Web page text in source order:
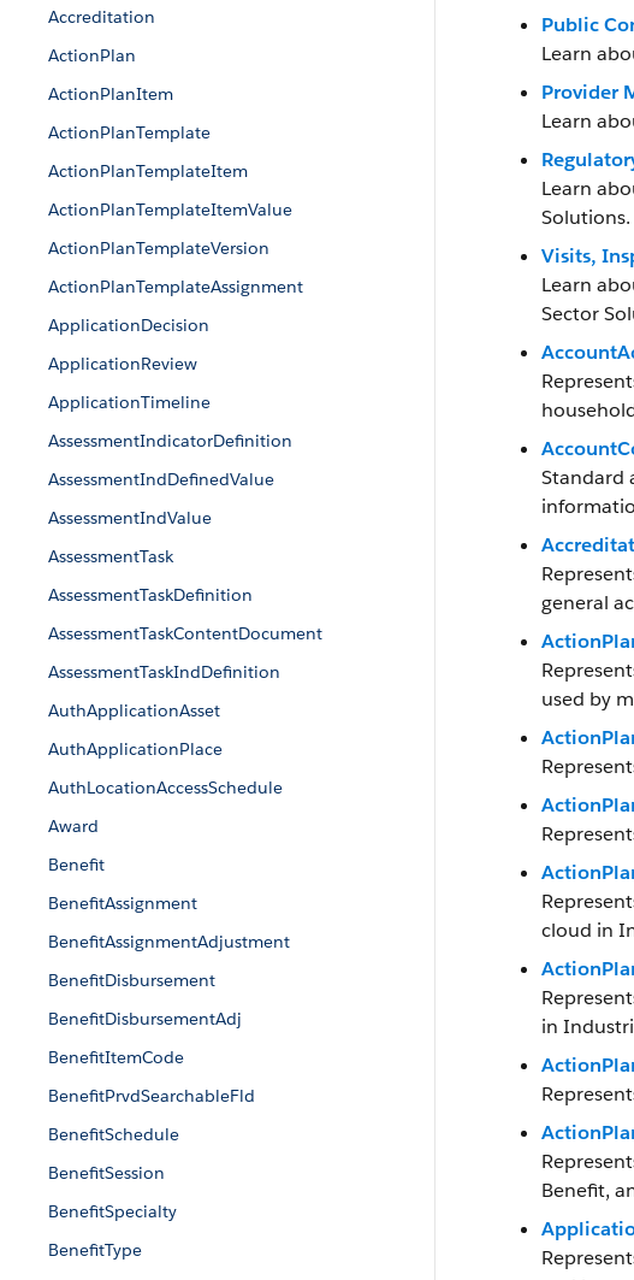
Accreditation
ActionPlan
ActionPlanItem
ActionPlanTemplate
ActionPlanTemplateItem
ActionPlanTemplateItemValue
ActionPlanTemplateVersion
ActionPlanTemplateAssignment
ApplicationDecision
ApplicationReview
ApplicationTimeline
AssessmentIndicatorDefinition
AssessmentIndDefinedValue
AssessmentIndValue
AssessmentTask
AssessmentTaskDefinition
AssessmentTaskContentDocument
AssessmentTaskIndDefinition
AuthApplicationAsset
AuthApplicationPlace
AuthLocationAccessSchedule
Award
Benefit
BenefitAssignment
BenefitAssignmentAdjustment
BenefitDisbursement
BenefitDisbursementAdj
BenefitItemCode
BenefitPrvdSearchableFld
BenefitSchedule
BenefitSession
BenefitSpecialty
BenefitType
Public
Learn
Provider
Learn
Learn
Solutions.
Visits,
Learn
Sector
Standard
general
used by
cloud in
in
Benefit,